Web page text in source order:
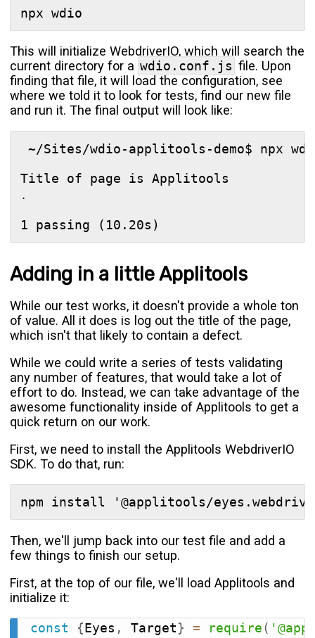
This will initialize WebdriverIO, which will search the
current directory for a wdio.conf.js file. Upon
finding that file, it will load the configuration, see
where we told it to look for tests, find our new file
and run it. The final output will look like:
~/Sites/wdio-applitools-demo$ npx
Title of page is Applitools
․
Adding in a little Applitools
While our test works, it doesn't provide a whole ton
of value. All it does is log out the title of the page,
which isn't that likely to contain a defect.
While we could write a series of tests validating
any number of features, that would take a lot of
effort to do. Instead, we can take advantage of the
awesome functionality inside of Applitools to get a
quick return on our work.
First, we need to install the Applitools WebdriverIO
SDK. To do that, run:
Then, we'll jump back into our test file and add a
few things to finish our setup.
First, at the top of our file, we'll load Applitools and
initialize it:
const {Eyes , Target} = require(